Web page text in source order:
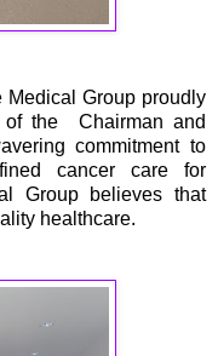
Medical Group proudly
of the Chairman and
commitment to
cancer care for
Group believes that
healthcare.